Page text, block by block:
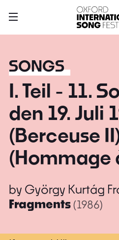
SONGS
I. Teil - 11.
den 19. Juli
(Berceuse
(Hommage
by György Kurtág
Fragments(1986)